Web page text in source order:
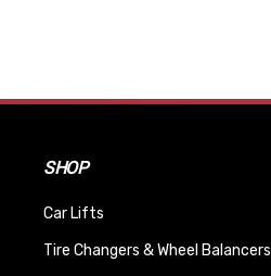
SHOP
Car Lifts
Tire Changers & Wheel Balancers